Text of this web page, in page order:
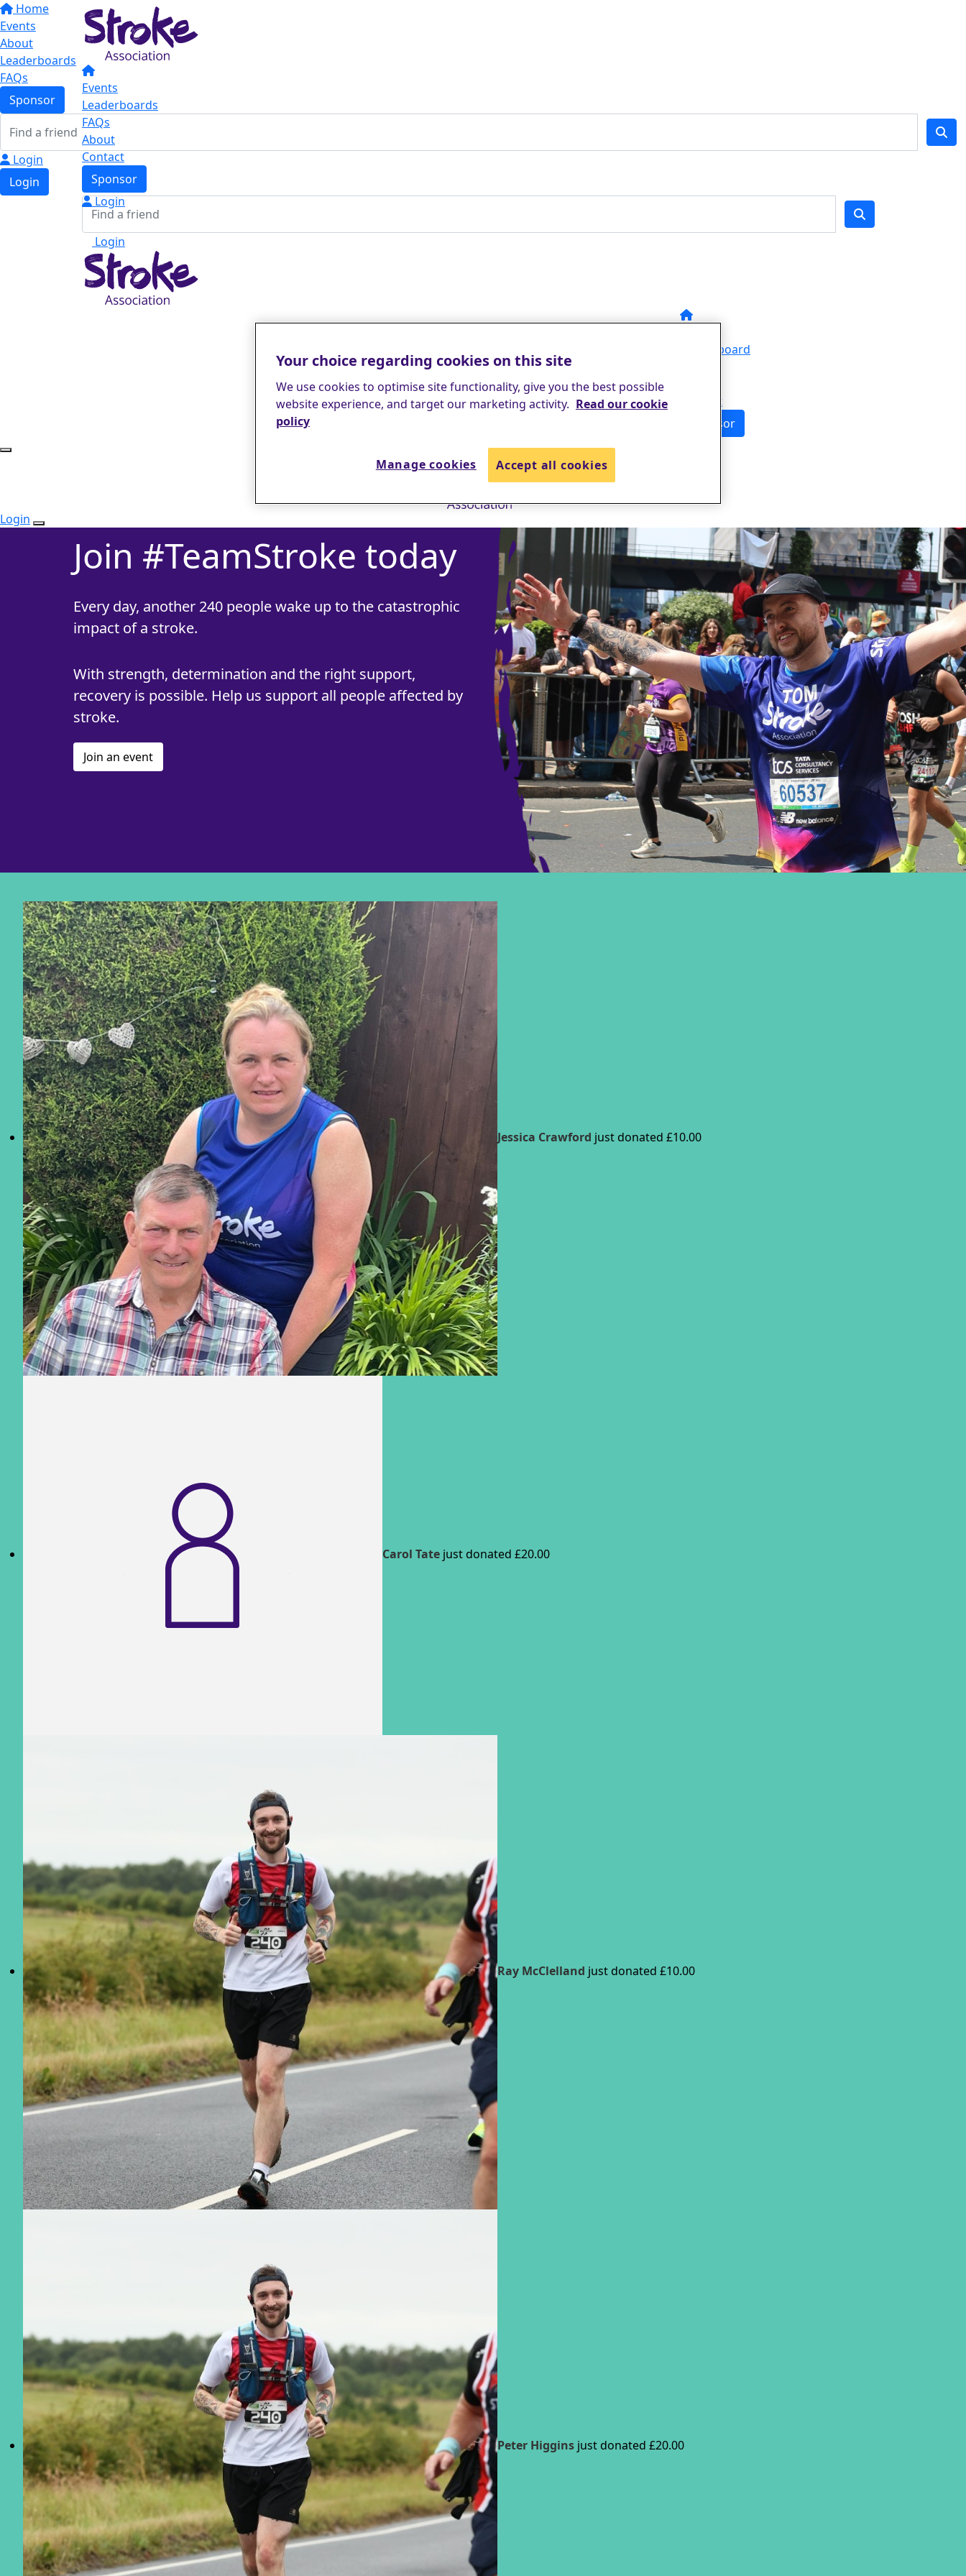
Home
Events
About
Leaderboards
FAQs
Sponsor
Login
Login
Events
Leaderboards
FAQs
About
Contact
Sponsor
Login
Login
Leaderboard
Contact
Sponsor
Login
Join #TeamStroke today
Every day, another 240 people wake up to the catastrophic
impact of a stroke.
With strength, determination and the right support,
recovery is possible. Help us support all people affected by
stroke.
Join an event
Jessica Crawford just donated £10.00
Carol Tate just donated £20.00
Ray McClelland just donated £10.00
Peter Higgins just donated £20.00
Your choice regarding cookies on this site
We use cookies to optimise site functionality, give you the best possible
website experience, and target our marketing activity. Read our cookie
policy
Manage cookies Accept all cookies